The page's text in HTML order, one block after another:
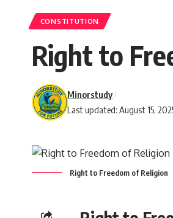
CONSTITUTION
Right to
Last updated: August 15,
Minorstudy
Right to Freedom of Religion